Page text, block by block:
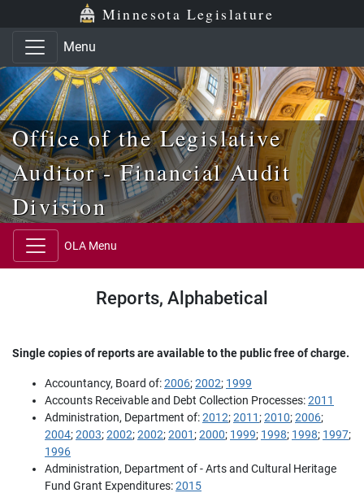
Skip to main content
Skip to office menu Minnesota Legislature
Menu
Office of the Legislative
Auditor - Financial Audit
Division
OLA Menu
Reports, Alphabetical
Single copies of reports are available to the public free of charge.
Accountancy, Board of:2006;2002; 1999
Accounts Receivable and Debt Collection Processes:2011
Administration, Department of:2012;2011;2010;2006;
2004;2003;2002;2002;2001;2000; 1999; 1998; 1998; 1997;
1996
Administration, Department of - Arts and Cultural Heritage
Fund Grant Expenditures:2015